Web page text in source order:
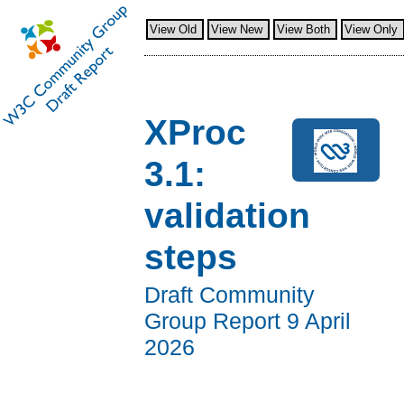
View Old View New View Both View Only
XProc
3.1:
validation
steps
Draft Community
Group Report 9 April
2026